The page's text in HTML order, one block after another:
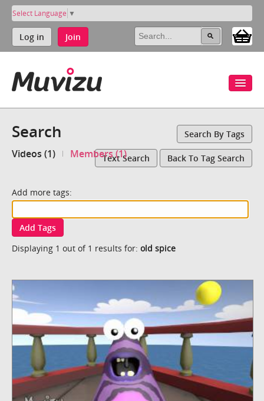
Select Language ▼
Log in Join
Search Search By Tags
Videos (1) Members (1)Text Search Back To Tag Search
Add more tags:
Add Tags
Displaying 1 out of 1 results for: old spice